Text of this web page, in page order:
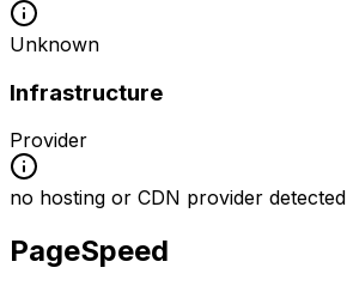
Unknown
Infrastructure
Provider
no hosting or CDN provider detected
PageSpeed